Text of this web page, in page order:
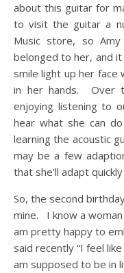
about this guitar for
to visit the guitar a
Music store, so
belonged to her, and
smile light up her face
in her hands. Over
enjoying listening to
hear what she can
learning the acoustic
may be a few
that she’ll adapt
So, the second
mine. I know a
am pretty happy to
said recently “I feel
am supposed to be in